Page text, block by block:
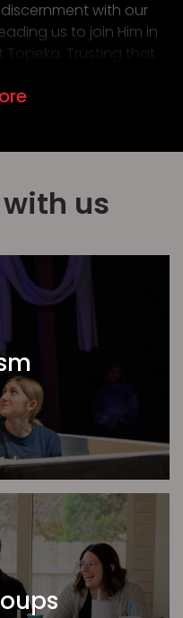
with our
us to join Him in
Topeka. Trusting that
through every part of
a home in Topeka, a
love your prayers
with another church
our body growing
as one.
sent lives on mission
the right leader and
eager not only to
pour into others.
Topeka
us